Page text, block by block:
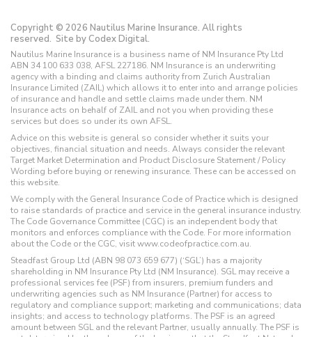
Copyright © 2026 Nautilus Marine Insurance. All rights
reserved. Site by Codex Digital.
Nautilus Marine Insurance is a business name of NM Insurance Pty Ltd
ABN 34 100 633 038, AFSL 227186. NM Insurance is an underwriting
agency with a binding and claims authority from Zurich Australian
Insurance Limited (ZAIL) which allows it to enter into and arrange policies
of insurance and handle and settle claims made under them. NM
Insurance acts on behalf of ZAIL and not you when providing these
services but does so under its own AFSL.
Advice on this website is general so consider whether it suits your
objectives, financial situation and needs. Always consider the relevant
Target Market Determination and Product Disclosure Statement / Policy
Wording before buying or renewing insurance. These can be accessed on
this website.
We comply with the General Insurance Code of Practice which is designed
to raise standards of practice and service in the general insurance industry.
The Code Governance Committee (CGC) is an independent body that
monitors and enforces compliance with the Code. For more information
about the Code or the CGC, visit www.codeofpractice.com.au.
Steadfast Group Ltd (ABN 98 073 659 677) (‘SGL’) has a majority
shareholding in NM Insurance Pty Ltd (NM Insurance). SGL may receive a
professional services fee (PSF) from insurers, premium funders and
underwriting agencies such as NM Insurance (Partner) for access to
regulatory and compliance support; marketing and communications; data
insights; and access to technology platforms. The PSF is an agreed
amount between SGL and the relevant Partner, usually annually. The PSF is